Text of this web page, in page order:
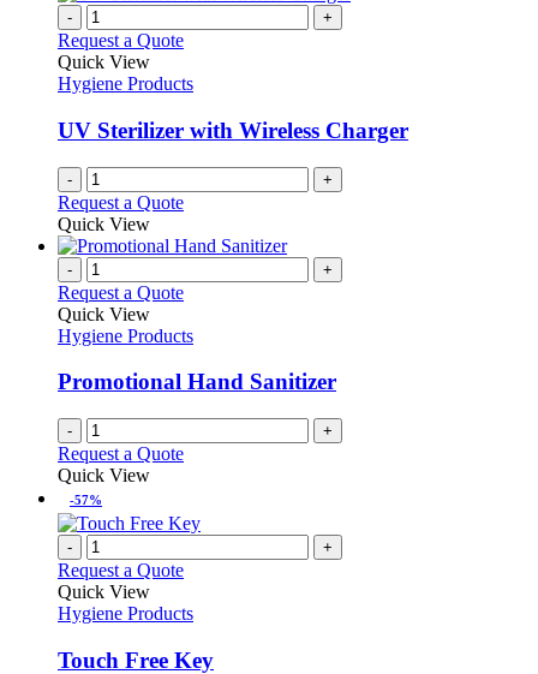
- +
Request a Quote
Quick View
Hygiene Products
UV Sterilizer with Wireless Charger
- +
Request a Quote
Quick View
- +
Request a Quote
Quick View
Hygiene Products
Promotional Hand Sanitizer
- +
Request a Quote
Quick View
-57%
- +
Request a Quote
Quick View
Hygiene Products
Touch Free Key